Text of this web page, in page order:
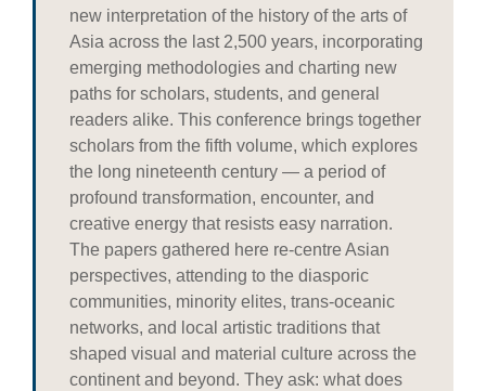
new interpretation of the history of the arts of
Asia across the last 2,500 years, incorporating
emerging methodologies and charting new
paths for scholars, students, and general
readers alike. This conference brings together
scholars from the fifth volume, which explores
the long nineteenth century — a period of
profound transformation, encounter, and
creative energy that resists easy narration.
The papers gathered here re-centre Asian
perspectives, attending to the diasporic
communities, minority elites, trans-oceanic
networks, and local artistic traditions that
shaped visual and material culture across the
continent and beyond. They ask: what does